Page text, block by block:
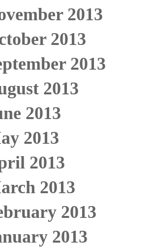
2013
2013
2013
2013
2013
2013
2013
2013
2013
2013